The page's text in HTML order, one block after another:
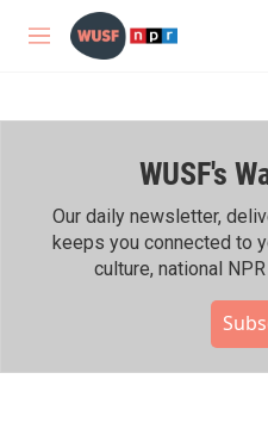
Skip to main content
M
WUSF's
Our daily newsletter,
keeps you connected to
culture, national